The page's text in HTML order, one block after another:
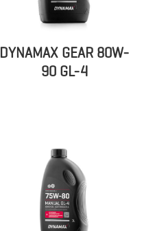
DYNAMAX GEAR 80W-
90 GL-4